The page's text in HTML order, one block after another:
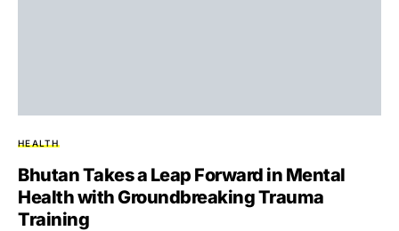
HEALTH
Bhutan Takes a Leap Forward in Mental
Health with Groundbreaking Trauma
Training